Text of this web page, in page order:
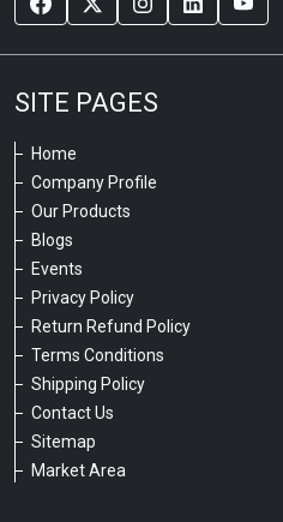
SITE PAGES
Home
Company Profile
Our Products
Blogs
Events
Privacy Policy
Return Refund Policy
Terms Conditions
Shipping Policy
Contact Us
Sitemap
Market Area